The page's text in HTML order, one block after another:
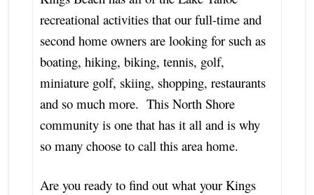
recreational activities that our full-time and
second home owners are looking for such as
boating, hiking, biking, tennis, golf,
miniature golf, skiing, shopping, restaurants
and so much more. This North Shore
community is one that has it all and is why
so many choose to call this area home.
Are you ready to find out what your Kings